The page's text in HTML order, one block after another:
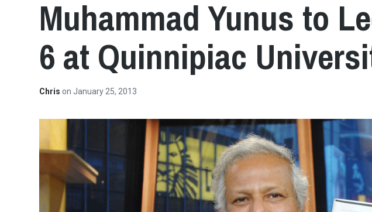
Muhammad Yunus to
6 at Quinnipiac
Chrison January 25, 2013